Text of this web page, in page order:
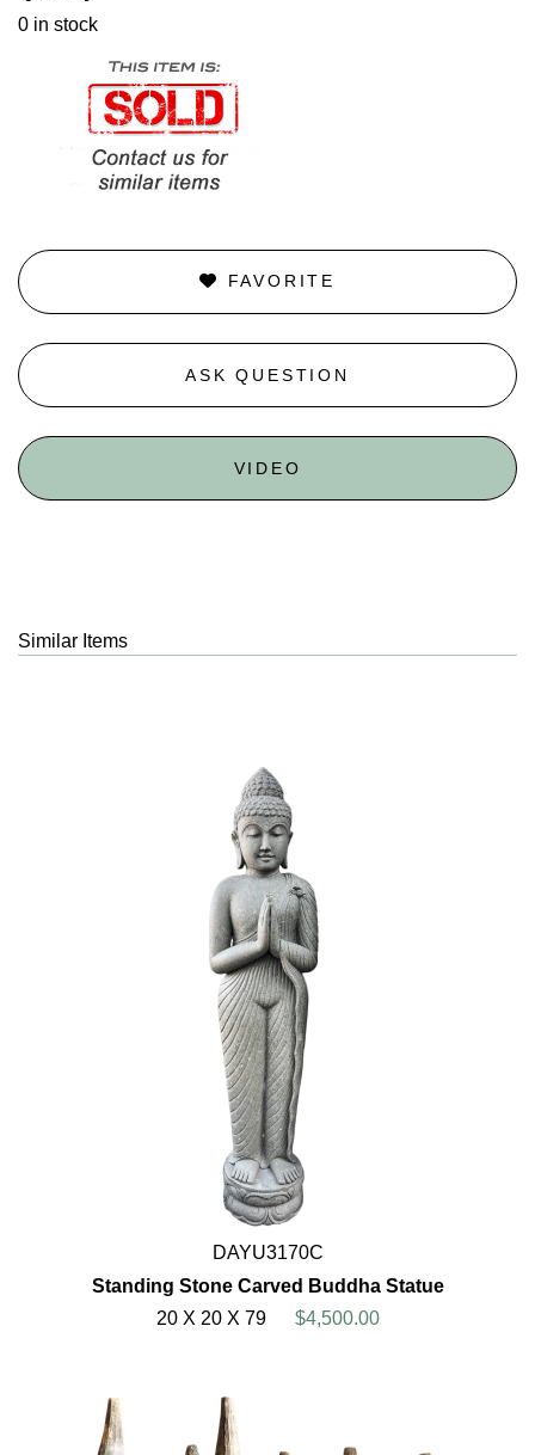
0 in stock
FAVORITE
ASK QUESTION
VIDEO
Similar Items
DAYU3170C
Standing Stone Carved Buddha Statue
20 X 20 X 79
$4,500.00